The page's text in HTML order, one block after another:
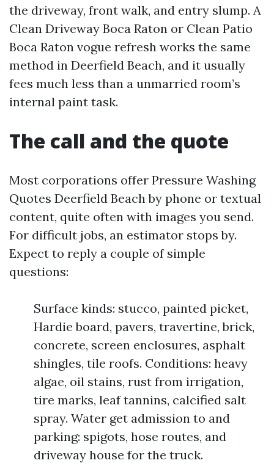
the driveway, front walk, and entry slump. A
Clean Driveway Boca Raton or Clean Patio
Boca Raton vogue refresh works the same
method in Deerfield Beach, and it usually
fees much less than a unmarried room’s
internal paint task.
The call and the quote
Most corporations offer Pressure Washing
Quotes Deerfield Beach by phone or textual
content, quite often with images you send.
For difficult jobs, an estimator stops by.
Expect to reply a couple of simple
questions:
Surface kinds: stucco, painted picket,
Hardie board, pavers, travertine, brick,
concrete, screen enclosures, asphalt
shingles, tile roofs. Conditions: heavy
algae, oil stains, rust from irrigation,
tire marks, leaf tannins, calcified salt
spray. Water get admission to and
parking: spigots, hose routes, and
driveway house for the truck.